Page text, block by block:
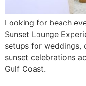
Looking for beach
Sunset Lounge
setups for weddings,
sunset celebrations
Gulf Coast.